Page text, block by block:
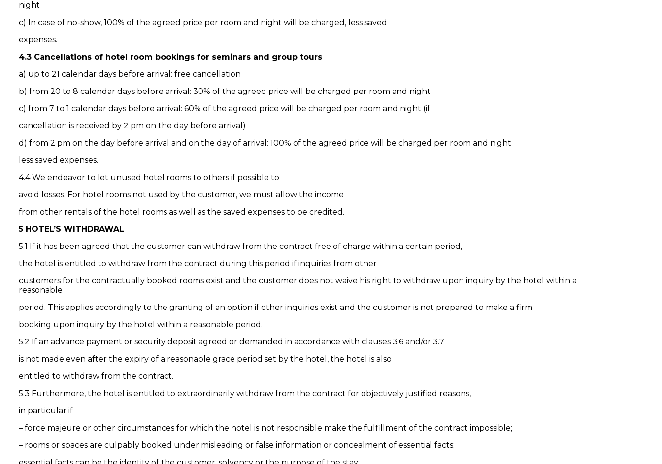
night
c) In case of no-show, 100% of the agreed price per room and night will be charged, less saved
expenses.
4.3 Cancellations of hotel room bookings for seminars and group tours
a) up to 21 calendar days before arrival: free cancellation
b) from 20 to 8 calendar days before arrival: 30% of the agreed price will be charged per room and night
c) from 7 to 1 calendar days before arrival: 60% of the agreed price will be charged per room and night (if
cancellation is received by 2 pm on the day before arrival)
d) from 2 pm on the day before arrival and on the day of arrival: 100% of the agreed price will be charged per room and night
less saved expenses.
4.4 We endeavor to let unused hotel rooms to others if possible to
avoid losses. For hotel rooms not used by the customer, we must allow the income
from other rentals of the hotel rooms as well as the saved expenses to be credited.
5 HOTEL’S WITHDRAWAL
5.1 If it has been agreed that the customer can withdraw from the contract free of charge within a certain period,
the hotel is entitled to withdraw from the contract during this period if inquiries from other
customers for the contractually booked rooms exist and the customer does not waive his right to withdraw upon inquiry by the hotel within a
reasonable
period. This applies accordingly to the granting of an option if other inquiries exist and the customer is not prepared to make a firm
booking upon inquiry by the hotel within a reasonable period.
5.2 If an advance payment or security deposit agreed or demanded in accordance with clauses 3.6 and/or 3.7
is not made even after the expiry of a reasonable grace period set by the hotel, the hotel is also
entitled to withdraw from the contract.
5.3 Furthermore, the hotel is entitled to extraordinarily withdraw from the contract for objectively justified reasons,
in particular if
– force majeure or other circumstances for which the hotel is not responsible make the fulfillment of the contract impossible;
– rooms or spaces are culpably booked under misleading or false information or concealment of essential facts;